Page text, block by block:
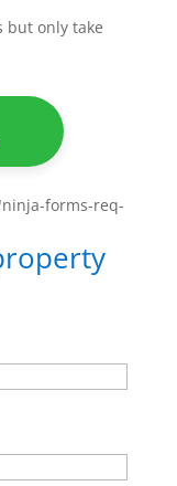
but only take
forms-req-